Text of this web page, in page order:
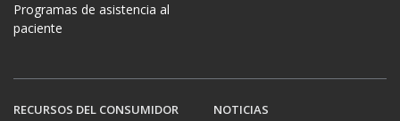
Programas de asistencia al
paciente
RECURSOS DEL CONSUMIDOR NOTICIAS